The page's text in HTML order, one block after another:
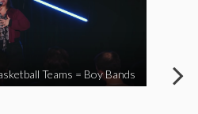
Teams = Boy Bands